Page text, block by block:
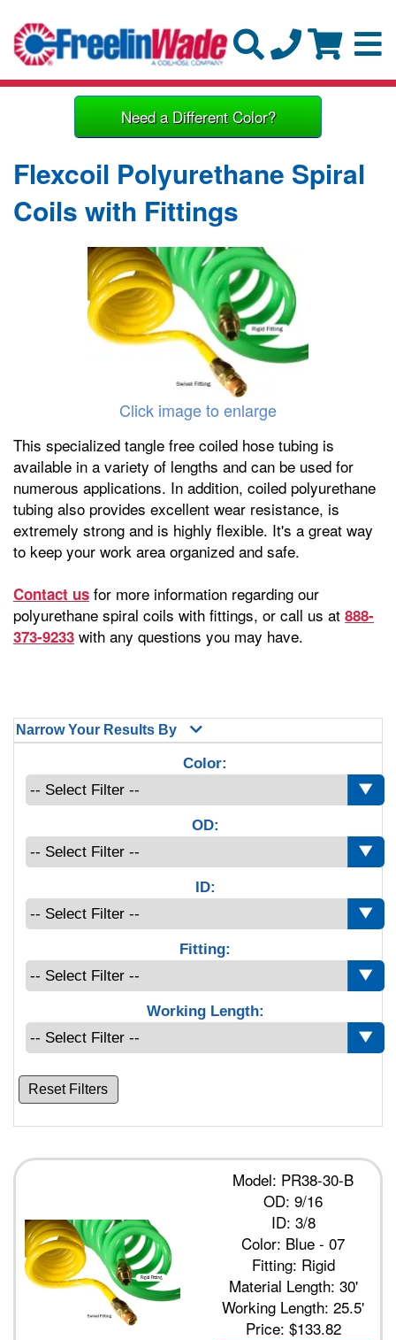
Need a Different Color?
Flexcoil Polyurethane Spiral
Coils with Fittings
Click image to enlarge
This specialized tangle free coiled hose tubing is
available in a variety of lengths and can be used for
numerous applications. In addition, coiled polyurethane
tubing also provides excellent wear resistance, is
extremely strong and is highly flexible. It's a great way
to keep your work area organized and safe.
Contact us for more information regarding our
polyurethane spiral coils with fittings, or call us at 888-
373-9233 with any questions you may have.
Narrow Your Results By
Color:
OD:
ID:
Fitting:
Working Length:
Reset Filters
Model: PR38-30-B
OD: 9/16
ID: 3/8
Color: Blue - 07
Fitting: Rigid
Material Length: 30'
Working Length: 25.5'
Price: $133.82